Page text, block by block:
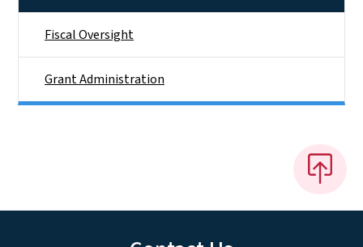
Fiscal Oversight
Grant Administration